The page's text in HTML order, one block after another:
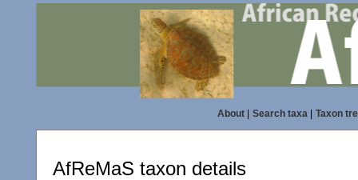
About| Search taxa| Taxon
AfReMaS taxon details